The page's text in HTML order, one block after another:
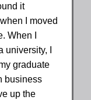
it
I moved
When I
I
graduate
business
up the